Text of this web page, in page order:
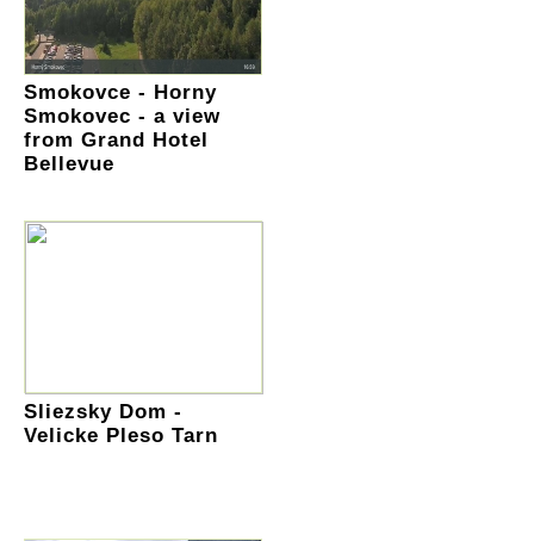
Smokovce - Horny
Smokovec - a view
from Grand Hotel
Bellevue
Sliezsky Dom -
Velicke Pleso Tarn